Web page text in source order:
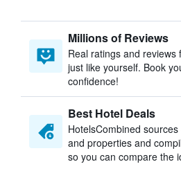
Millions of Reviews
Real ratings and reviews
just like yourself. Book
confidence!
Best Hotel Deals
HotelsCombined
and properties and
so you can compare the